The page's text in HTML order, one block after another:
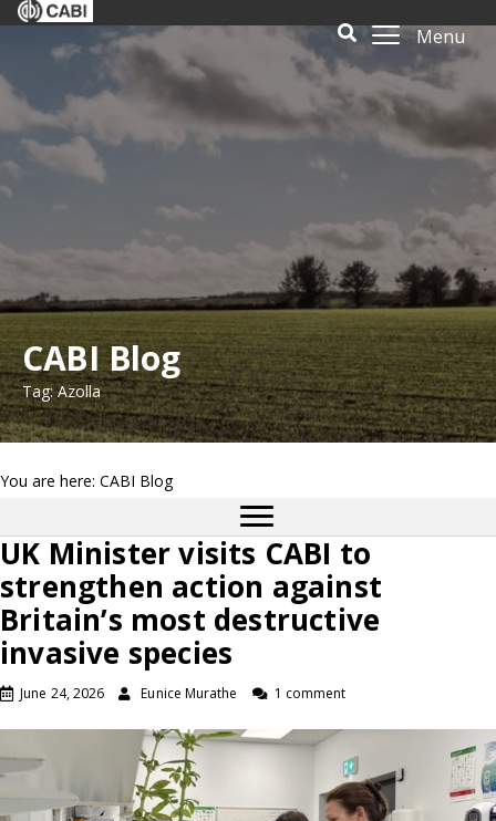
Menu
CABI Blog
Tag: Azolla
You are here: CABI Blog
UK Minister visits CABI to
strengthen action against
Britain’s most destructive
invasive species
June 24, 2026 Eunice Murathe 1 comment